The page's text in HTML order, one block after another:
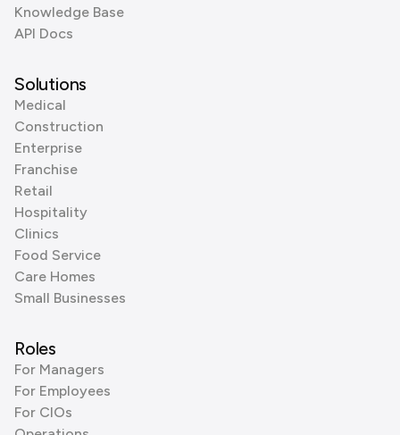
Knowledge Base
API Docs
Solutions
Medical
Construction
Enterprise
Franchise
Retail
Hospitality
Clinics
Food Service
Care Homes
Small Businesses
Roles
For Managers
For Employees
For CIOs